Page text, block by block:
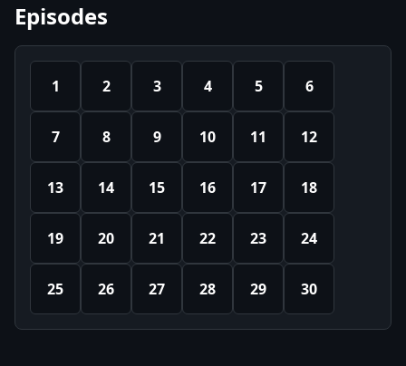
Episodes
1 2 3 4 5 6
7 8 9 10 11 12
13 14 15 16 17 18
19 20 21 22 23 24
25 26 27 28 29 30